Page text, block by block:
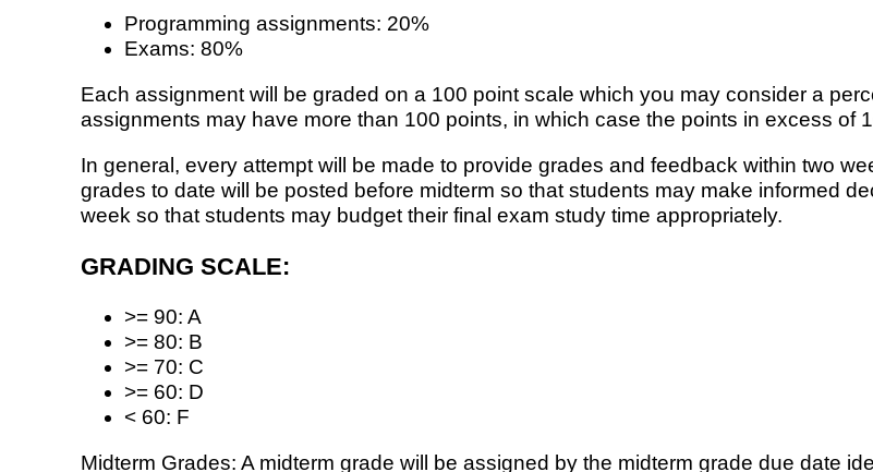
Programming assignments: 20%
Exams: 80%
Each assignment will be graded on a 100 point scale which you may consider a
assignments may have more than 100 points, in which case the points in excess of
In general, every attempt will be made to provide grades and feedback within two
grades to date will be posted before midterm so that students may make informed
week so that students may budget their final exam study time appropriately.
GRADING SCALE:
>= 90: A
>= 80: B
>= 70: C
>= 60: D
< 60: F
Midterm Grades: A midterm grade will be assigned by the midterm grade due date